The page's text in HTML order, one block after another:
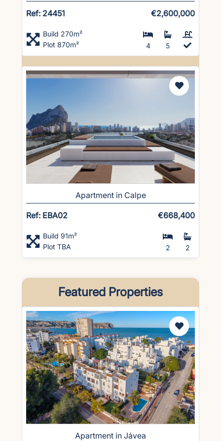
Ref: 24451 €2,600,000
Build 270m²
Plot 870m²
4 5
Apartment in Calpe
Ref: EBA02 €668,400
Build 91m²
Plot TBA
2 2
Featured Properties
Apartment in Jávea